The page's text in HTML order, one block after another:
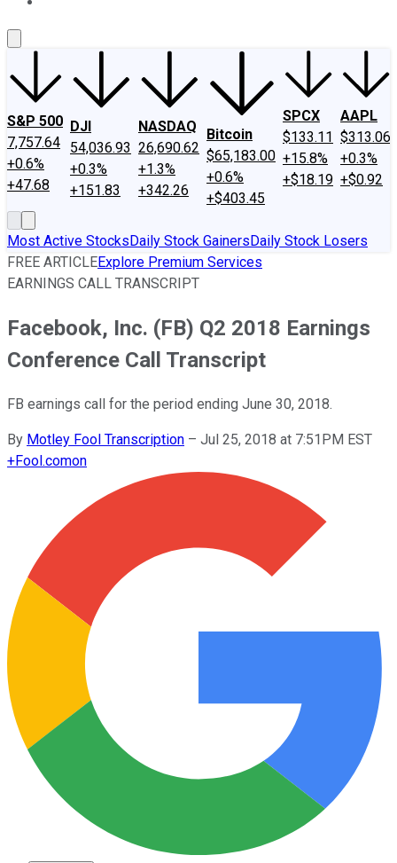
S&P 500
7,757.64
+0.6%
+47.68
DJI
54,036.93
+0.3%
+151.83
NASDAQ
26,690.62
+1.3%
+342.26
Bitcoin
$65,183.00
+0.6%
+$403.45
SPCX
$133.11
+15.8%
+$18.19
AAPL
$313.06
+0.3%
+$0.92
Most Active StocksDaily Stock GainersDaily Stock Losers
FREE ARTICLEExplore Premium Services
EARNINGS CALL TRANSCRIPT
Facebook, Inc. (FB) Q2 2018 Earnings
Conference Call Transcript
FB earnings call for the period ending June 30, 2018.
By Motley Fool Transcription – Jul 25, 2018 at 7:51PM EST
+Fool.comon